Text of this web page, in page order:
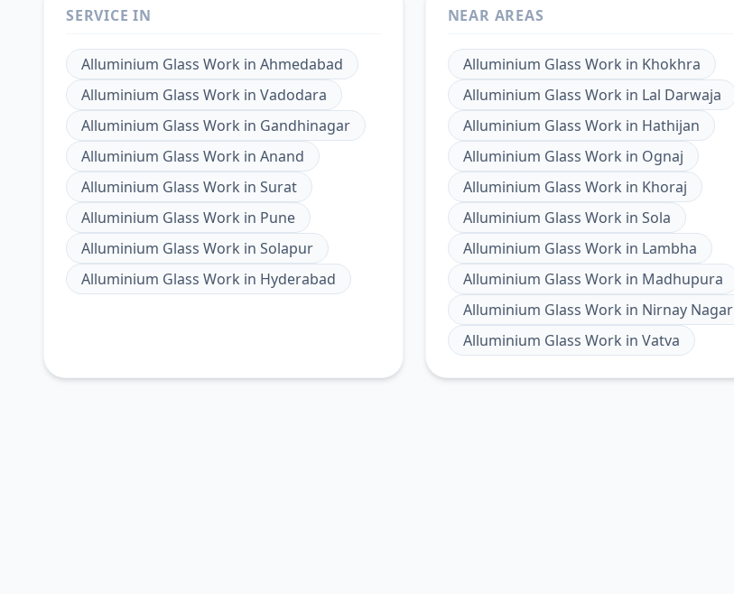
SERVICE IN
Alluminium Glass Work in Ahmedabad
Alluminium Glass Work in Vadodara
Alluminium Glass Work in Gandhinagar
Alluminium Glass Work in Anand
Alluminium Glass Work in Surat
Alluminium Glass Work in Pune
Alluminium Glass Work in Solapur
Alluminium Glass Work in Hyderabad
NEAR AREAS
Alluminium Glass Work in Khokhra
Alluminium Glass Work in Lal Darwaja
Alluminium Glass Work in Hathijan
Alluminium Glass Work in Ognaj
Alluminium Glass Work in Khoraj
Alluminium Glass Work in Sola
Alluminium Glass Work in Lambha
Alluminium Glass Work in Madhupura
Alluminium Glass Work in Nirnay Nagar
Alluminium Glass Work in Vatva